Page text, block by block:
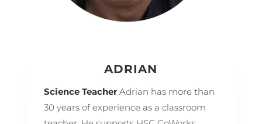
ADRIAN
Science TeacherAdrian has more than
30 years of experience as a classroom